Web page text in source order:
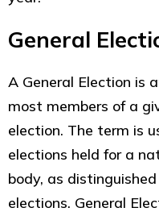
General
A General Election is
most members of a
election. The term is
elections held for a
body, as
elections. General